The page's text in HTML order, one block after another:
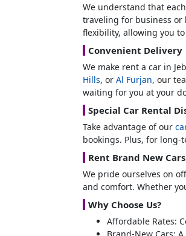
We understand that
traveling for business or
flexibility, allowing you
Convenient Delivery
We make rent a car in
Hills, or Al Furjan, our
waiting for you at your
Special Car Rental
Take advantage of our
bookings. Plus, for long-
Rent Brand New Cars
We pride ourselves on
and comfort. Whether
Why Choose Us?
Affordable Rates:
Brand-New Cars: